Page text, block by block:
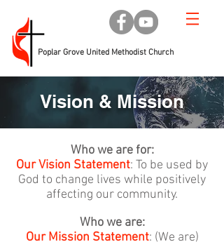
Poplar Grove United Methodist Church
Vision & Mission
Who we are for:
Our Vision Statement: To be used by
God to change lives while positively
affecting our community.
Who we are:
Our Mission Statement: (We are)